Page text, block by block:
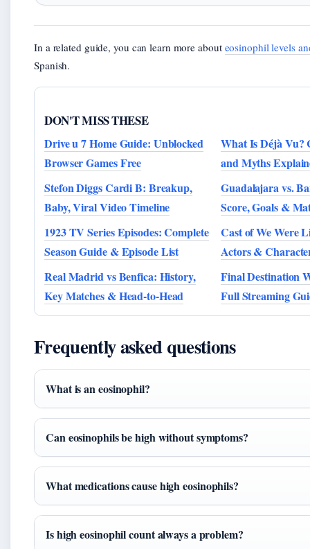
In a related guide, you can learn more about eosinophil levels
Spanish.
DON'T MISS THESE
Drive u 7 Home Guide: Unblocked
Browser Games Free
What Is Déjà Vu?
and Myths
Stefon Diggs Cardi B: Breakup,
Baby, Viral Video Timeline
Guadalajara vs.
Score, Goals &
1923 TV Series Episodes: Complete
Season Guide & Episode List
Cast of We Were
Actors &
Real Madrid vs Benfica: History,
Key Matches & Head-to-Head
Final Destination
Full Streaming
Frequently asked questions
What is an eosinophil?
Can eosinophils be high without symptoms?
What medications cause high eosinophils?
Is high eosinophil count always a problem?